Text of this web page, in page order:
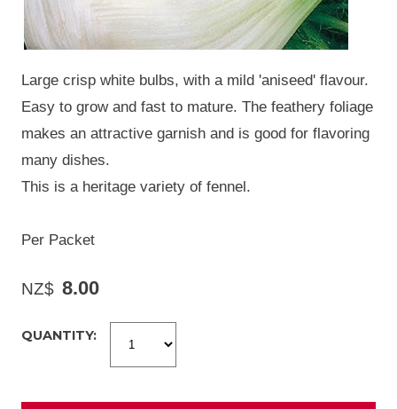
Large crisp white bulbs, with a mild 'aniseed' flavour.
Easy to grow and fast to mature. The feathery foliage
makes an attractive garnish and is good for flavoring
many dishes.
This is a heritage variety of fennel.
Per Packet
NZ$ 8.00
QUANTITY: